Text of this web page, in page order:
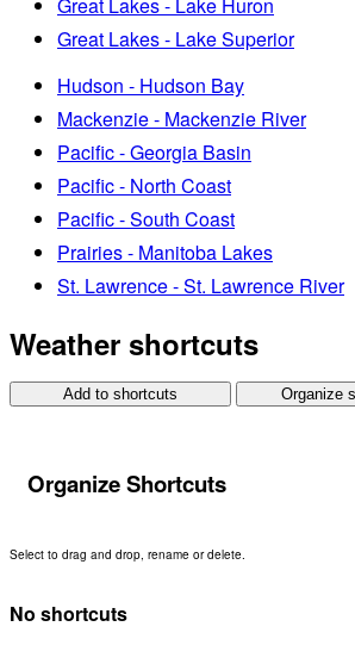
Great Lakes - Lake Huron
Great Lakes - Lake Superior
Hudson - Hudson Bay
Mackenzie - Mackenzie River
Pacific - Georgia Basin
Pacific - North Coast
Pacific - South Coast
Prairies - Manitoba Lakes
St. Lawrence - St. Lawrence River
Weather shortcuts
Add to shortcuts Organize
Organize Shortcuts
Select to drag and drop, rename or delete.
No shortcuts